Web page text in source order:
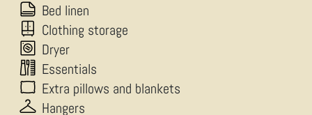
Bed linen
Clothing storage
Dryer
Essentials
Extra pillows and blankets
Hangers